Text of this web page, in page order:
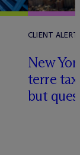
CLIENT ALERT
New
terre
but